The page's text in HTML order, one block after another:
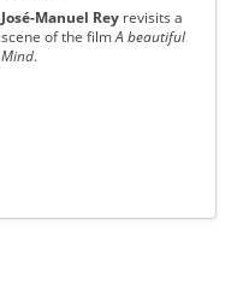
José-Manuel Rey revisits a
scene of the filmA beautiful
Mind.